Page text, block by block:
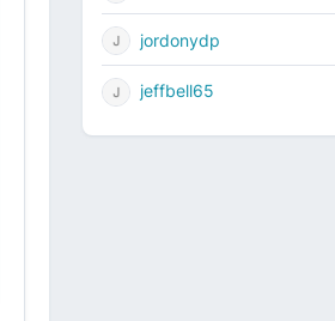
jordonydp
jeffbell65